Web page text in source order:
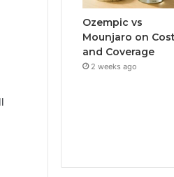
Ozempic vs
Mounjaro on Cost
and Coverage
2 weeks ago